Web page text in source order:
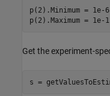
p(2).Minimum = 1e-
p(2).Maximum = 1e-
Get the experiment-
s =